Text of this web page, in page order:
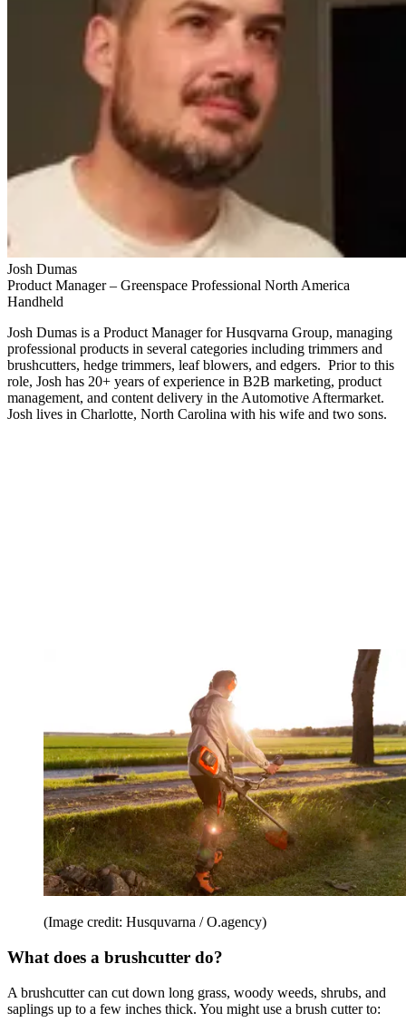
Josh Dumas
Product Manager – Greenspace Professional North America
Handheld
Josh Dumas is a Product Manager for Husqvarna Group, managing
professional products in several categories including trimmers and
brushcutters, hedge trimmers, leaf blowers, and edgers. Prior to this
role, Josh has 20+ years of experience in B2B marketing, product
management, and content delivery in the Automotive Aftermarket.
Josh lives in Charlotte, North Carolina with his wife and two sons.
(Image credit: Husquvarna / O.agency)
What does a brushcutter do?
A brushcutter can cut down long grass, woody weeds, shrubs, and
saplings up to a few inches thick. You might use a brush cutter to: